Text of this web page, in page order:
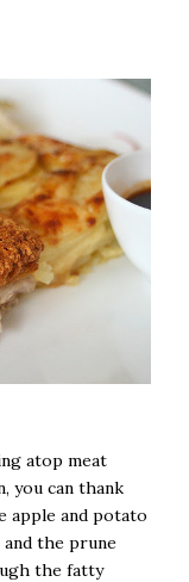
atop meat
you can thank
apple and potato
the prune
the fatty